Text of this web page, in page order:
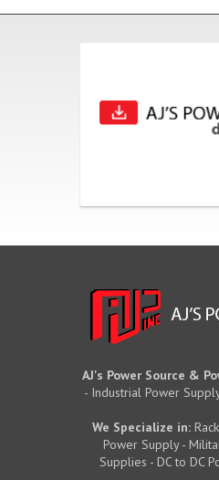
AJ's Power Source &
- Industrial Power
We Specialize in:
Power Supply -
Supplies - DC to DC